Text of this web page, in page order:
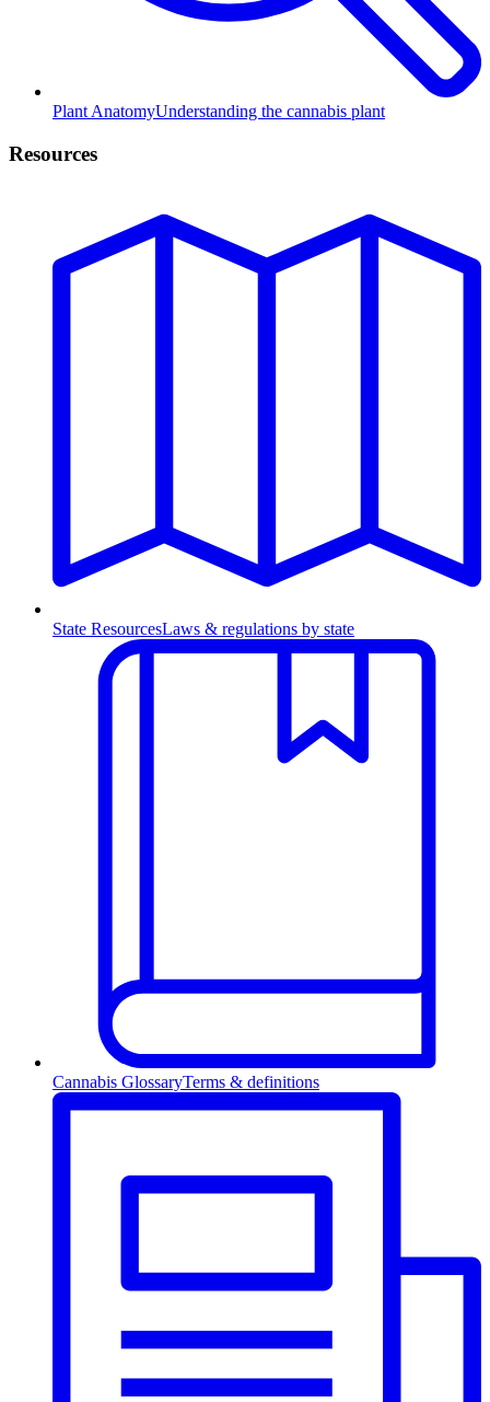
Plant AnatomyUnderstanding the cannabis plant
Resources
State ResourcesLaws & regulations by state
Cannabis GlossaryTerms & definitions